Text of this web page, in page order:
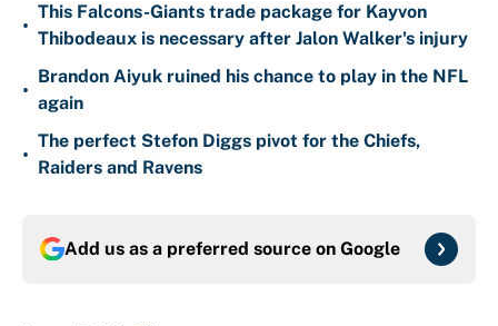
•
This Falcons-Giants trade package for Kayvon
Thibodeaux is necessary after Jalon Walker's injury
•
Brandon Aiyuk ruined his chance to play in the NFL
again
•
The perfect Stefon Diggs pivot for the Chiefs,
Raiders and Ravens
Add us as a preferred source on Google